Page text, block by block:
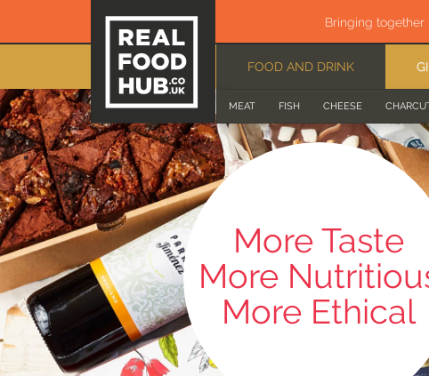
Bringing
FOOD AND DRINK
MEAT FISH CHEESE
More Taste
More
More Ethical